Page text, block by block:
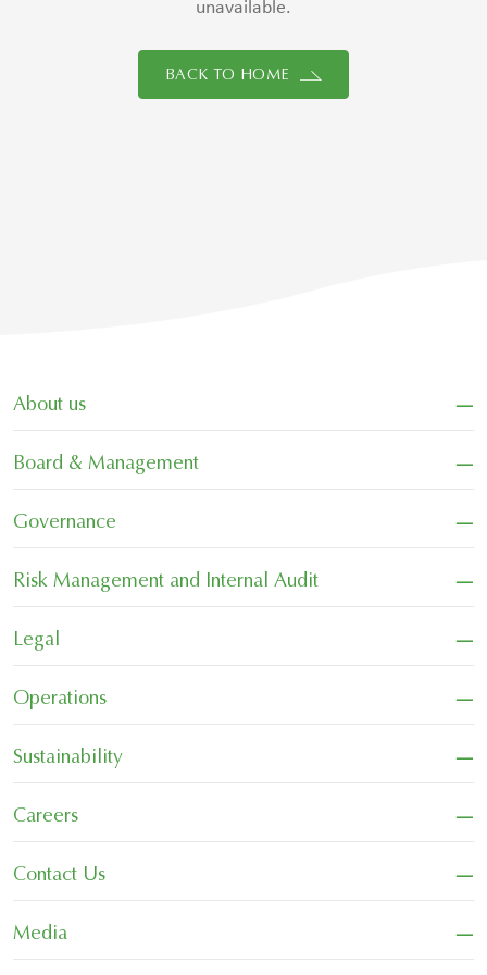
unavailable.
BACK TO HOME
About us −
Board & Management −
Governance −
Risk Management and Internal Audit −
Legal −
Operations −
Sustainability −
Careers −
Contact Us −
Media
−